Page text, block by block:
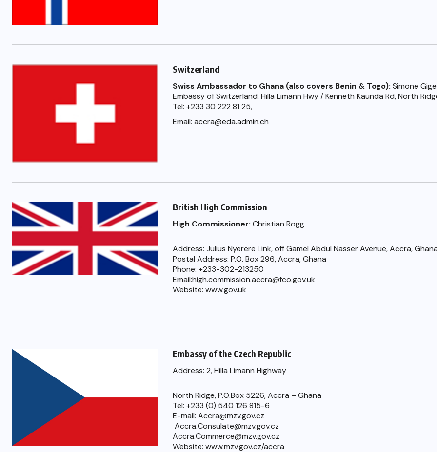
Switzerland
Swiss Ambassador to Ghana (also covers Benin & Togo): Simone
Embassy of Switzerland, Hilla Limann Hwy / Kenneth Kaunda Rd, North
Tel: +233 30 222 81 25,
Email: accra@eda.admin.ch
British High Commission
High Commissioner: Christian Rogg
Address: Julius Nyerere Link, off Gamel Abdul Nasser Avenue, Accra,
Postal Address: P.O. Box 296, Accra, Ghana
Phone: +233-302-213250
Email:high.commission.accra@fco.gov.uk
Website: www.gov.uk
Embassy of the Czech Republic
Address: 2, Hilla Limann Highway
North Ridge, P.O.Box 5226, Accra – Ghana
Tel: +233 (0) 540 126 815-6
E-mail: Accra@mzv.gov.cz
Accra.Consulate@mzv.gov.cz
Accra.Commerce@mzv.gov.cz
Website: www.mzv.gov.cz/accra